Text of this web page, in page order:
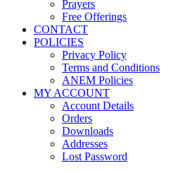
Prayers
Free Offerings
CONTACT
POLICIES
Privacy Policy
Terms and Conditions
ANEM Policies
MY ACCOUNT
Account Details
Orders
Downloads
Addresses
Lost Password